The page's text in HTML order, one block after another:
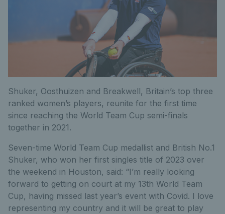
Shuker, Oosthuizen and Breakwell, Britain’s top three
ranked women’s players, reunite for the first time
since reaching the World Team Cup semi-finals
together in 2021.
Seven-time World Team Cup medallist and British No.1
Shuker, who won her first singles title of 2023 over
the weekend in Houston, said: “I’m really looking
forward to getting on court at my 13th World Team
Cup, having missed last year’s event with Covid. I love
representing my country and it will be great to play